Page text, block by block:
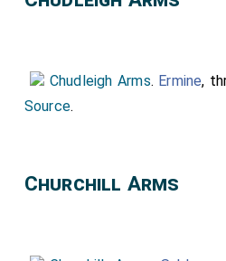
Chudleigh Arms. Ermine,
Source.
Churchill Arms